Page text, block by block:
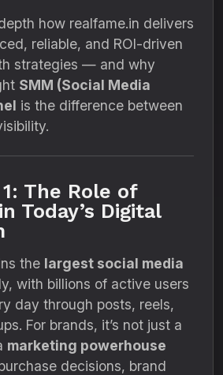
how realfame.in delivers
reliable, and ROI-driven
strategies — and why
SMM (Social Media
is the difference between
The Role of
Today’s Digital
the largest social media
with billions of active users
day through posts, reels,
For brands, it’s not just a
marketing powerhouse
decisions, brand